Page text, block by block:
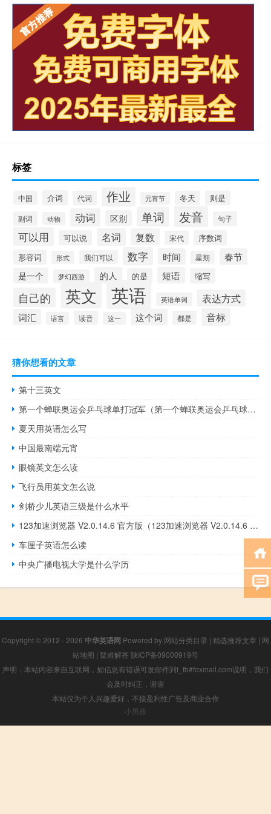
标签
中国 介词 代词 作业 元宵节 冬天
则是
副词
动物 动词 区别 单词 发音 句子
可以用 可以说 名词 复数 宋代
序数词
形容词
形式 我们可以 数字 时间 星期 春节
是一个 梦幻西游 的人 的是 短语 缩写
自己的 英文 英语 英语单词 表达方式
词汇 语言 读音 这一 这个词 都是 音标
猜你想看的文章
第十三英文
第一个蝉联奥运会乒乓球单打冠军（第一个蝉联奥运会乒乓球金牌）
夏天用英语怎么写
中国最南端元宵
眼镜英文怎么读
飞行员用英文怎么说
剑桥少儿英语三级是什么水平
123加速浏览器 V2.0.14.6 官方版（123加速浏览器 V2.0.14.6 官方版功能简介）
车厘子英语怎么读
中央广播电视大学是什么学历
Copyright © 2012 - 2026 中华英语网 Powered by 网站分类目录 | 精选推荐文章 | 网
站地图 | 疑难解答 陕ICP备09000919号
声明：本站内容来自互联网，如信息有错误可发邮件到f_fb#foxmail.com说明，我们
会及时纠正，谢谢
本站仅为个人兴趣爱好，不接盈利性广告及商业合作
小男孩